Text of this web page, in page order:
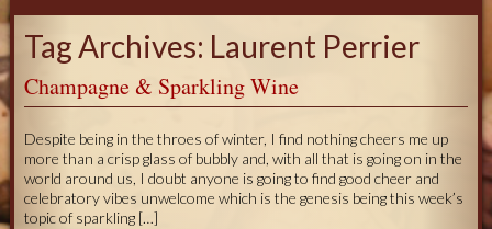
Tag Archives: Laurent Perrier
Champagne & Sparkling Wine
Despite being in the throes of winter, I find nothing cheers me up
more than a crisp glass of bubbly and, with all that is going on in the
world around us, I doubt anyone is going to find good cheer and
celebratory vibes unwelcome which is the genesis being this week’s
topic of sparkling […]